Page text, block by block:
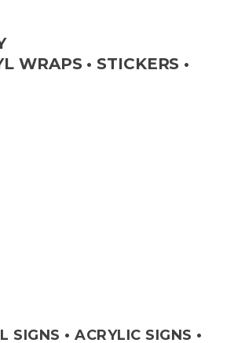
WRAPS • STICKERS •
• ACRYLIC SIGNS •